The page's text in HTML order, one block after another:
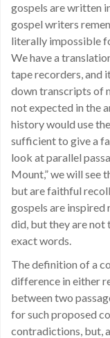
gospels are written
gospel writers
literally impossible
We have a
tape recorders, and
down transcripts of
not expected in the
history would use
sufficient to give a
look at parallel
Mount,” we will see
but are faithful
gospels are inspired
did, but they are
exact words.
The definition of a
difference in either
between two
for such proposed
contradictions, but,